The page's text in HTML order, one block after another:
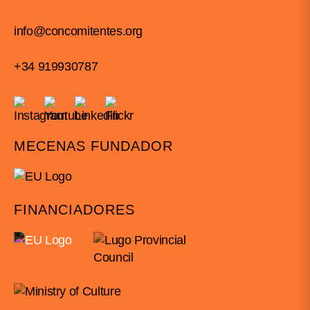
info@concomitentes.org
+34 919930787
MECENAS FUNDADOR
FINANCIADORES